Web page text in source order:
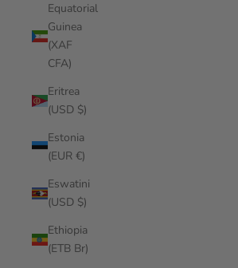
Equatorial
Guinea
(XAF
CFA)
Eritrea
(USD $)
Estonia
(EUR €)
Eswatini
(USD $)
Ethiopia
(ETB Br)